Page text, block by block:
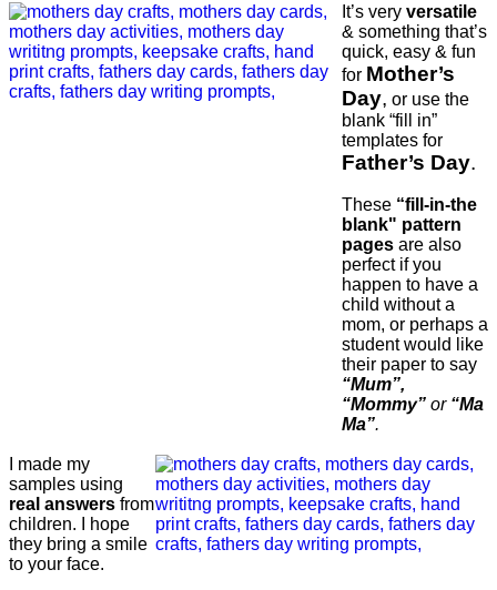
It’s very versatile
& something that’s
quick, easy & fun
for Mother’s
Day, or use the
blank “fill in”
templates for
Father’s Day.
These “fill-in-the
blank" pattern
pages are also
perfect if you
happen to have a
child without a
mom, or perhaps a
student would like
their paper to say
“Mum”,
“Mommy” or “Ma
Ma”.
I made my
samples using
real answers from
children. I hope
they bring a smile
to your face.